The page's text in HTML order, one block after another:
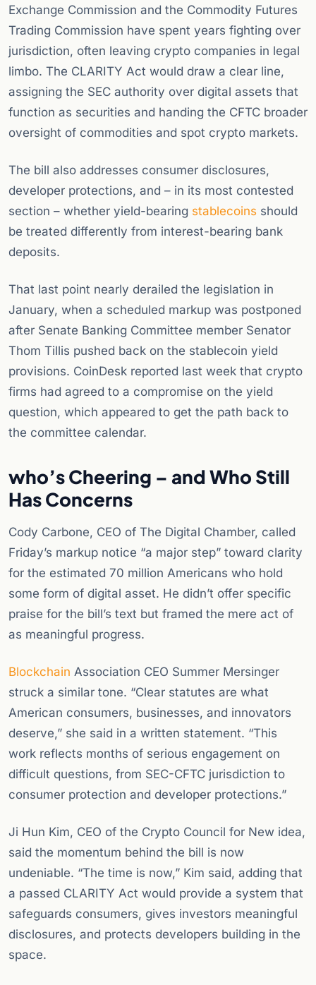
Exchange Commission and the Commodity Futures
Trading Commission have spent years fighting over
jurisdiction, often leaving crypto companies in legal
limbo. The CLARITY Act would draw a clear line,
assigning the SEC authority over digital assets that
function as securities and handing the CFTC broader
oversight of commodities and spot crypto markets.
The bill also addresses consumer disclosures,
developer protections, and – in its most contested
section – whether yield-bearing stablecoins should
be treated differently from interest-bearing bank
deposits.
That last point nearly derailed the legislation in
January, when a scheduled markup was postponed
after Senate Banking Committee member Senator
Thom Tillis pushed back on the stablecoin yield
provisions. CoinDesk reported last week that crypto
firms had agreed to a compromise on the yield
question, which appeared to get the path back to
the committee calendar.
who’s Cheering – and Who Still
Has Concerns
Cody Carbone, CEO of The Digital Chamber, called
Friday’s markup notice “a major step” toward clarity
for the estimated 70 million Americans who hold
some form of digital asset. He didn’t offer specific
praise for the bill’s text but framed the mere act of
as meaningful progress.
Blockchain Association CEO Summer Mersinger
struck a similar tone. “Clear statutes are what
American consumers, businesses, and innovators
deserve,” she said in a written statement. “This
work reflects months of serious engagement on
difficult questions, from SEC-CFTC jurisdiction to
consumer protection and developer protections.”
Ji Hun Kim, CEO of the Crypto Council for New idea,
said the momentum behind the bill is now
undeniable. “The time is now,” Kim said, adding that
a passed CLARITY Act would provide a system that
safeguards consumers, gives investors meaningful
disclosures, and protects developers building in the
space.